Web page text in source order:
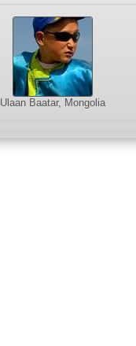
Ulaan Baatar, Mongolia